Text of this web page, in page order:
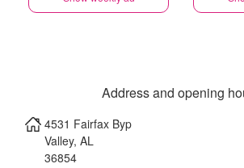
Address and opening
4531 Fairfax Byp
Valley, AL
36854